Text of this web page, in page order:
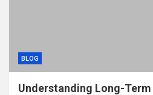
BLOG
Understanding Long-Term